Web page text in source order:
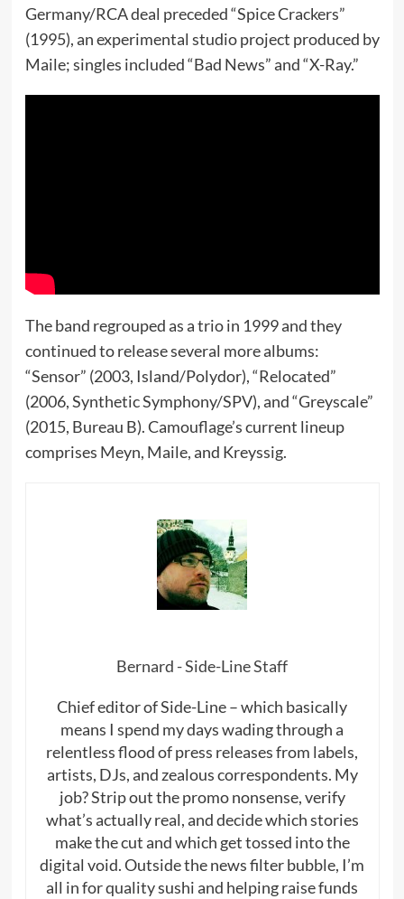
Germany/RCA deal preceded “Spice Crackers”
(1995), an experimental studio project produced by
Maile; singles included “Bad News” and “X-Ray.”
The band regrouped as a trio in 1999 and they
continued to release several more albums:
“Sensor” (2003, Island/Polydor), “Relocated”
(2006, Synthetic Symphony/SPV), and “Greyscale”
(2015, Bureau B). Camouflage’s current lineup
comprises Meyn, Maile, and Kreyssig.
Bernard - Side-Line Staff
Chief editor of Side-Line – which basically
means I spend my days wading through a
relentless flood of press releases from labels,
artists, DJs, and zealous correspondents. My
job? Strip out the promo nonsense, verify
what’s actually real, and decide which stories
make the cut and which get tossed into the
digital void. Outside the news filter bubble, I’m
all in for quality sushi and helping raise funds